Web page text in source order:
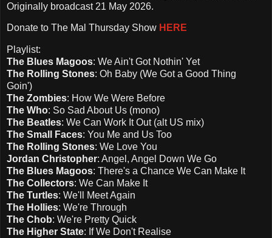
Originally broadcast 21 May 2026.
Donate to The Mal Thursday Show HERE
Playlist:
The Blues Magoos: We Ain't Got Nothin' Yet
The Rolling Stones: Oh Baby (We Got a Good Thing
Goin')
The Zombies: How We Were Before
The Who: So Sad About Us (mono)
The Beatles: We Can Work It Out (alt US mix)
The Small Faces: You Me and Us Too
The Rolling Stones: We Love You
Jordan Christopher: Angel, Angel Down We Go
The Blues Magoos: There's a Chance We Can Make It
The Collectors: We Can Make It
The Turtles: We'll Meet Again
The Hollies: We're Through
The Chob: We're Pretty Quick
The Higher State: If We Don't Realise